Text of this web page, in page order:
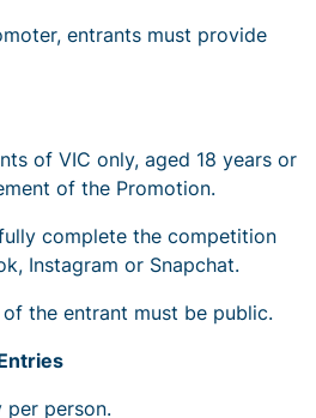
entrants must provide
of VIC only, aged 18 years or
of the Promotion.
complete the competition
Instagram or Snapchat.
the entrant must be public.
per person.